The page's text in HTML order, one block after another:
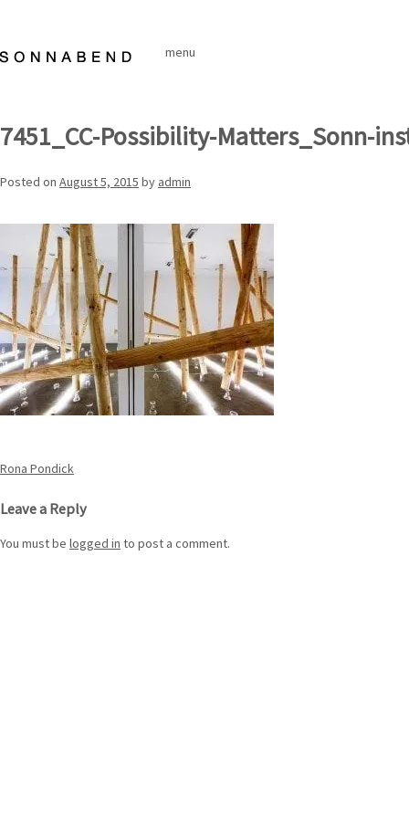
content
menu
7451_CC-Possibility-Matters_Sonn-
Posted on August 5, 2015 by admin
Post
navigation
Rona Pondick
Leave a Reply
You must be logged in to post a comment.